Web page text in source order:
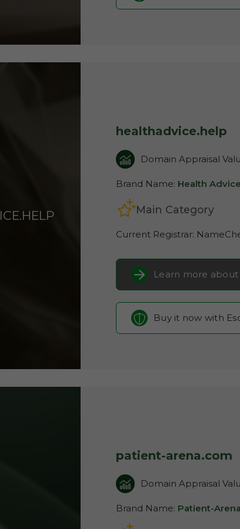
healthadvice.help
Domain Appraisal
Brand Name: Health Advice
Main Category
Current Registrar:
Learn more
Buy it now with
patient-arena.com
Domain Appraisal
Brand Name: Patient-Arena